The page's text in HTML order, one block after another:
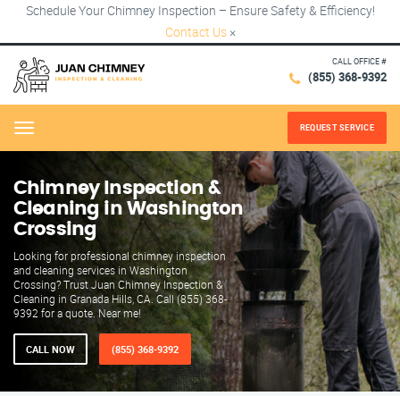
Schedule Your Chimney Inspection – Ensure Safety & Efficiency!
Contact Us ×
CALL OFFICE #
(855) 368-9392
Menu REQUEST SERVICE
Chimney Inspection &
Cleaning in Washington
Crossing
Looking for professional chimney inspection
and cleaning services in Washington
Crossing? Trust Juan Chimney Inspection &
Cleaning in Granada Hills, CA. Call (855) 368-
9392 for a quote. Near me!
CALL NOW (855) 368-9392